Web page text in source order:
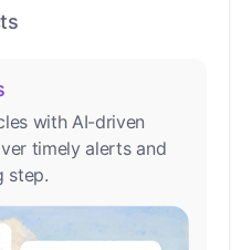
with AI-driven
timely alerts and
step.